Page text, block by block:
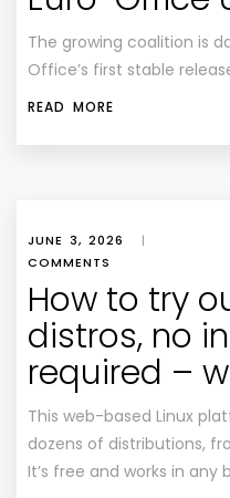
The growing coalition is
Office’s first stable
READ MORE
JUNE 3, 2026 |
COMMENTS
How to try
distros, no
required –
This web-based Linux
dozens of distributions,
It’s free and works in any